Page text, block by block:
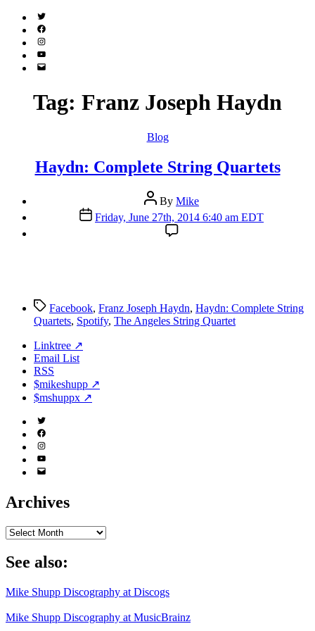
Twitter
(X)
Facebook
Instagram
YouTube
Email
Tag: Franz Joseph Haydn
Categories
Blog
Haydn: Complete String Quartets
Post
author
By Mike
Post
date
Friday, June 27th, 2014 6:40 am EDT
TagsFacebook, Franz Joseph Haydn, Haydn: Complete String
Quartets, Spotify, The Angeles String Quartet
Linktree ↗
Email List
RSS
$mikeshupp ↗
$mshuppx ↗
Twitter
(X)
Facebook
Instagram
YouTube
Email
Archives
Archives
See also:
Mike Shupp Discography at Discogs
Mike Shupp Discography at MusicBrainz